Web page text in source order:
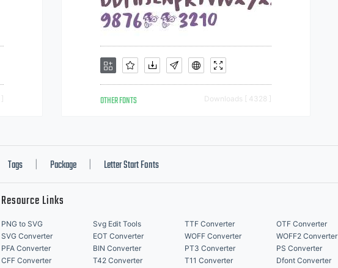
OTHER FONTS Downloads [ 4328 ]
Tags Package Letter Start Fonts
Resource Links
PNG to SVG Svg Edit Tools TTF Converter
OTF Converter
SVG Converter
EOT Converter WOFF Converter
WOFF2 Converter
PFA Converter
BIN Converter PT3 Converter
PS Converter
CFF Converter
T42 Converter T11 Converter Dfont Converter